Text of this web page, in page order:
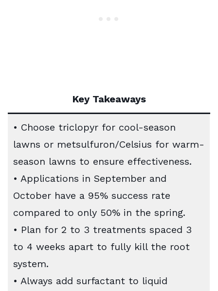
Key Takeaways
• Choose triclopyr for cool-season
lawns or metsulfuron/Celsius for warm-
season lawns to ensure effectiveness.
• Applications in September and
October have a 95% success rate
compared to only 50% in the spring.
• Plan for 2 to 3 treatments spaced 3
to 4 weeks apart to fully kill the root
system.
• Always add surfactant to liquid